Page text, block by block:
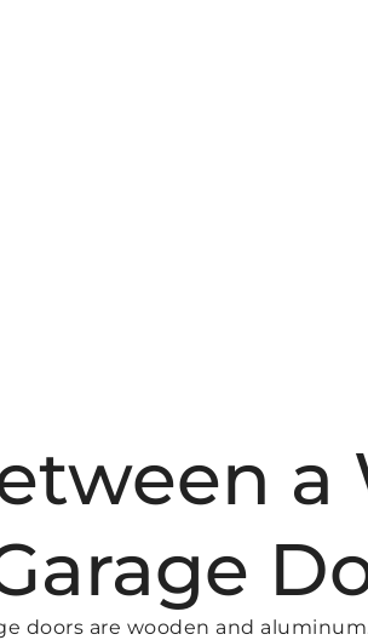
a
doors are wooden and